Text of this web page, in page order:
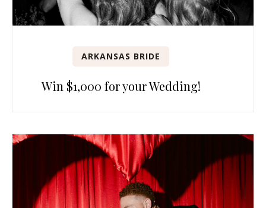
ARKANSAS BRIDE
Win $1,000 for your Wedding!